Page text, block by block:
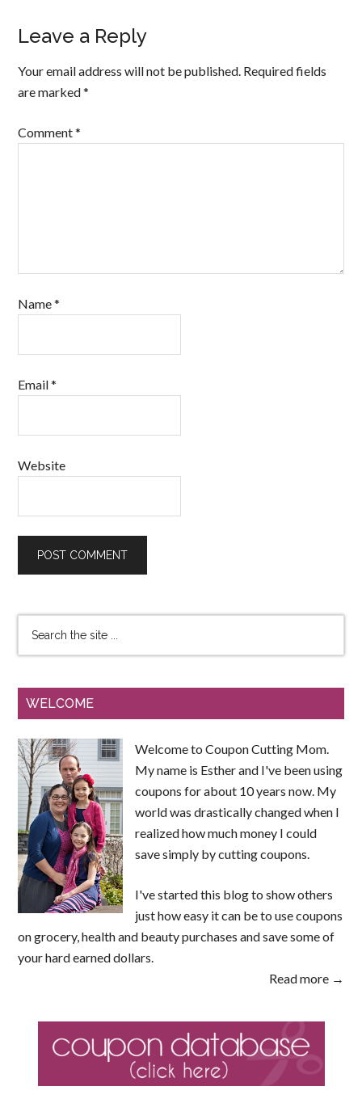
Leave a Reply
Your email address will not be published. Required fields
are marked*
Comment*
Name*
Email*
Website
WELCOME
Welcome to Coupon Cutting Mom.
My name is Esther and I've been using
coupons for about 10 years now. My
world was drastically changed when I
realized how much money I could
save simply by cutting coupons.
I've started this blog to show others
just how easy it can be to use coupons
on grocery, health and beauty purchases and save some of
your hard earned dollars.
Read more →